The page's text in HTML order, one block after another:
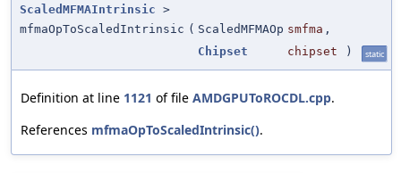
ScaledMFMAIntrinsic >
mfmaOpToScaledIntrinsic ( ScaledMFMAOp smfma ,
Chipset
chipset ) static
Definition at line 1121 of file AMDGPUToROCDL.cpp.
References mfmaOpToScaledIntrinsic().